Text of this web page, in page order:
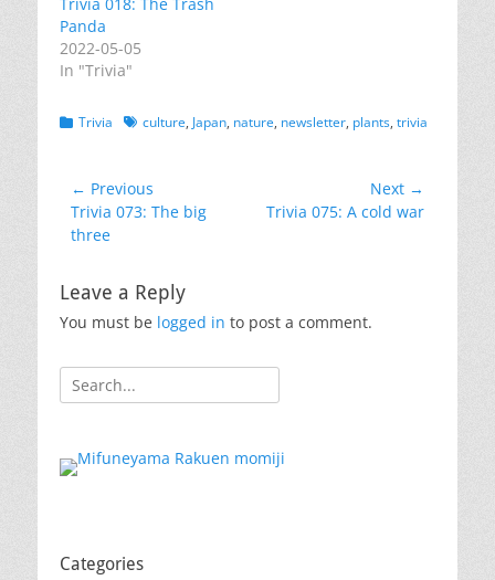
Panda
2022-05-05
In "Trivia"
Categories
Trivia Tagsculture, Japan, nature, newsletter, plants, trivia
Post
navigation
← Previous
Previous
post:
Trivia 073: The big
three
Next →
Next
Trivia 075: A cold war
Leave a Reply
You must be logged in to post a comment.
Search
for:
Categories